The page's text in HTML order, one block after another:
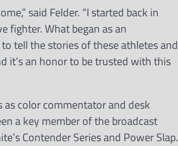
said Felder. “I started back in
fighter. What began as an
tell the stories of these athletes and
it’s an honor to be trusted with this
as color commentator and desk
a key member of the broadcast
Contender Series and Power Slap.